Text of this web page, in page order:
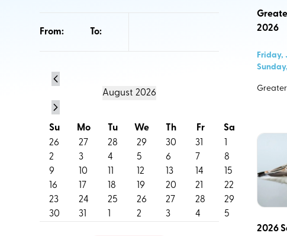
Do you have an event you think belongs on the calendar?
Let us know.
From: To:
August 2026
Su Mo Tu We Th Fr
Sa
26
27 28 29 30 31
2
3 4 5 6 7
8
9
10 12 13 14
15
16
17 18 19 20 21
22
23
24 25 26 27 28
29
30
31 2 3 4 5
2026
Friday,
2026